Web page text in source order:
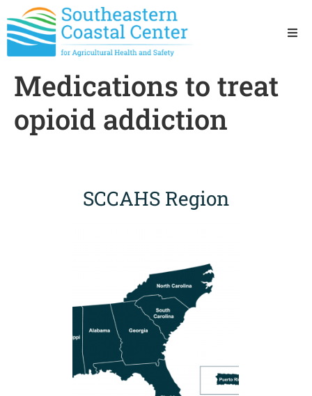
Medications to treat
opioid addiction
SCCAHS Region